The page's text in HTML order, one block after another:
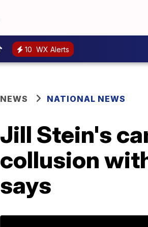
10 WX Alerts
NEWS NATIONAL NEWS
Jill Stein's
collusion
says